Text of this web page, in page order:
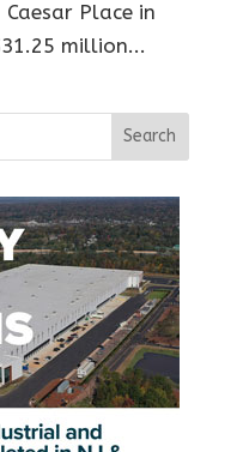
Place in
million...